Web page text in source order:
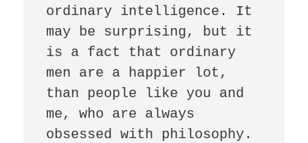
ordinary intelligence. It
may be surprising, but it
is a fact that ordinary
men are a happier lot,
than people like you and
me, who are always
obsessed with philosophy.